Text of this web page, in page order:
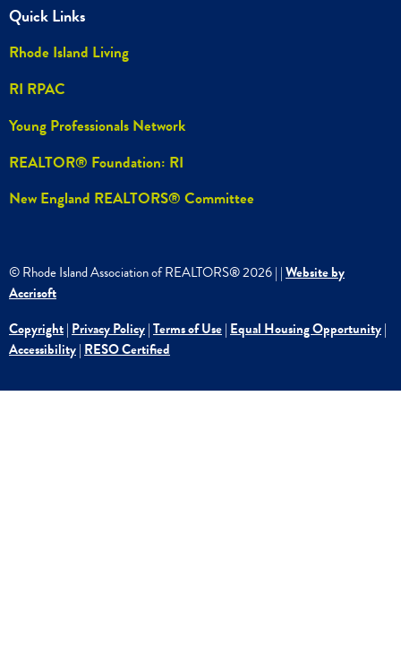
Quick Links
Rhode Island Living
RI RPAC
Young Professionals Network
REALTOR® Foundation: RI
New England REALTORS® Committee
© Rhode Island Association of REALTORS®2026| |Website by
Accrisoft
Copyright| Privacy Policy|Terms of Use| Equal Housing Opportunity|
Accessibility| RESO Certified